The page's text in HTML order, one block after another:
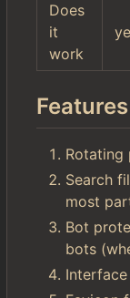
Does
it
work
ye
Features
Rotating
Search
most
Bot
bots